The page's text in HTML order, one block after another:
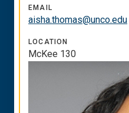
EMAIL
aisha.thomas@unco.edu
LOCATION
McKee 130